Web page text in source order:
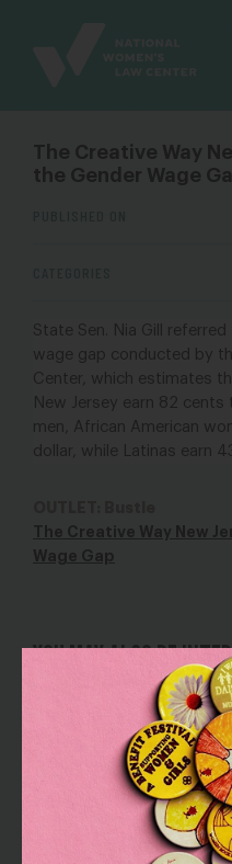
The Creative Way
the Gender Wage
State Sen. Nia Gill referred
wage gap conducted by
Center
, which estimates
New Jersey earn 82
men, African American
dollar, while Latinas earn
The Creative Way New
Wage Gap
YOU MAY ALSO BE
The
for
COVID-
Mar 30,
Blog
Black